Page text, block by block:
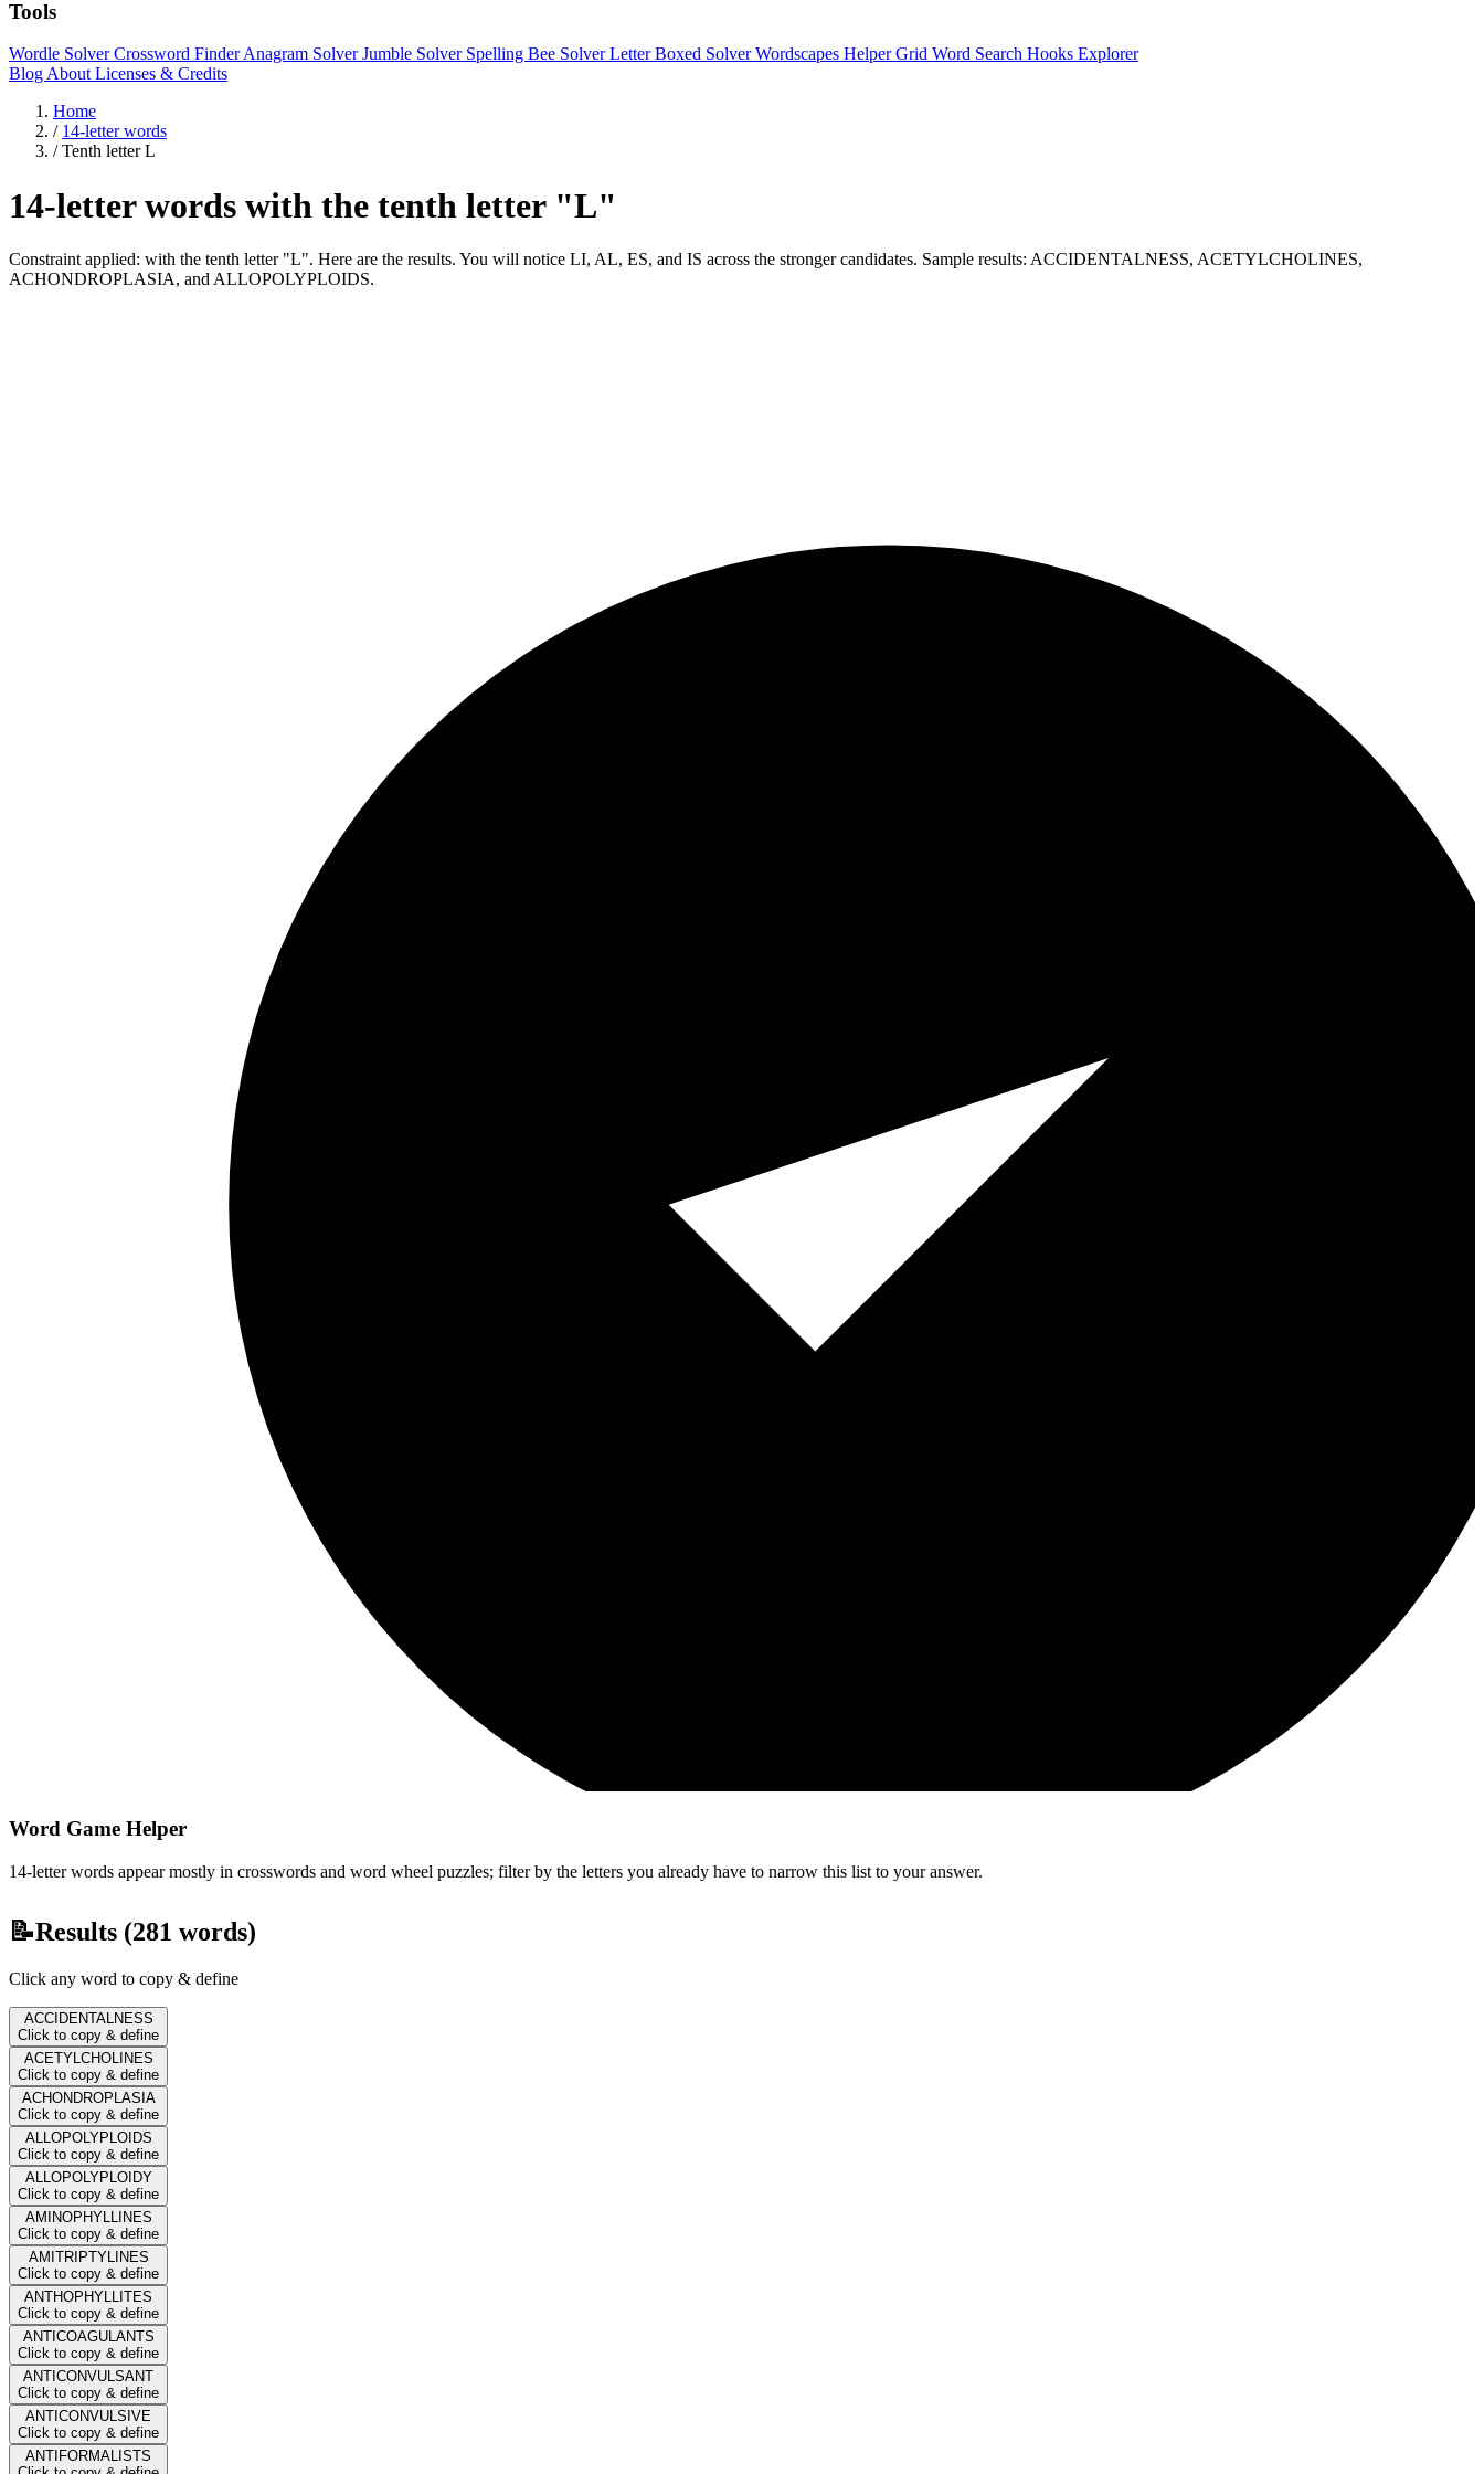
Tools
Wordle SolverCrossword FinderAnagram SolverJumble Solver Spelling Bee SolverLetter Boxed SolverWordscapes HelperGrid Word Search Hooks Explorer
Blog About Licenses & Credits
Home
/ 14-letter words
/ Tenth letter L
14-letter words with the tenth letter "L"
Constraint applied: with the tenth letter "L". Here are the results. You will notice LI, AL, ES, and IS across the stronger candidates. Sample results: ACCIDENTALNESS, ACETYLCHOLINES,
ACHONDROPLASIA, and ALLOPOLYPLOIDS.
Word Game Helper
14-letter words appear mostly in crosswords and word wheel puzzles; filter by the letters you already have to narrow this list to your answer.
📝Results (281 words)
Click any word to copy & define
ACCIDENTALNESS
Click to copy & define
ACETYLCHOLINES
Click to copy & define
ACHONDROPLASIA
Click to copy & define
ALLOPOLYPLOIDS
Click to copy & define
ALLOPOLYPLOIDY
Click to copy & define
AMINOPHYLLINES
Click to copy & define
AMITRIPTYLINES
Click to copy & define
ANTHOPHYLLITES
Click to copy & define
ANTICOAGULANTS
Click to copy & define
ANTICONVULSANT
Click to copy & define
ANTICONVULSIVE
Click to copy & define
ANTIFORMALISTS